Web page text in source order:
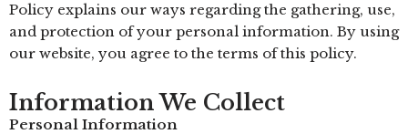
Policy explains our ways regarding the gathering, use,
and protection of your personal information. By using
our website, you agree to the terms of this policy.
Information We Collect
Personal Information